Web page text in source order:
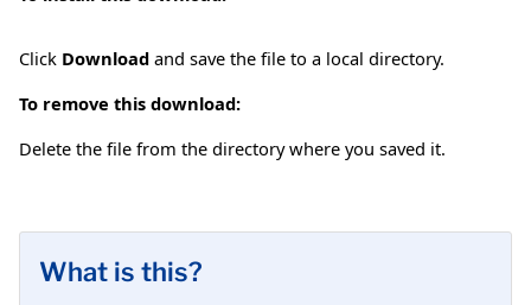
Click Download and save the file to a local directory.
To remove this download:
Delete the file from the directory where you saved it.
What is this?